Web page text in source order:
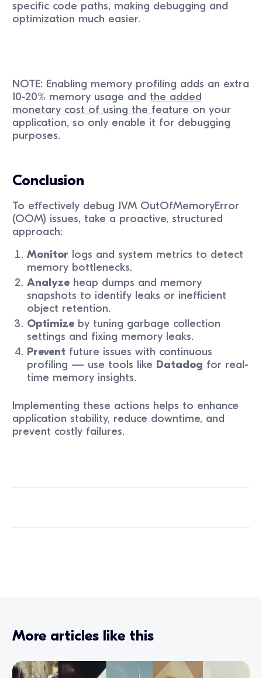
specific code paths, making debugging and
optimization much easier.
NOTE: Enabling memory profiling adds an extra
10-20% memory usage and the added
monetary cost of using the feature on your
application, so only enable it for debugging
purposes.
Conclusion
To effectively debug JVM OutOfMemoryError
(OOM) issues, take a proactive, structured
approach:
Monitor logs and system metrics to detect
memory bottlenecks.
Analyze heap dumps and memory
snapshots to identify leaks or inefficient
object retention.
Optimize by tuning garbage collection
settings and fixing memory leaks.
Prevent future issues with continuous
profiling — use tools like Datadog for real-
time memory insights.
Implementing these actions helps to enhance
application stability, reduce downtime, and
prevent costly failures.
More articles like this